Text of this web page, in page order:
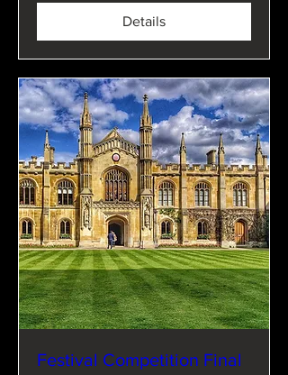
Details
Festival Competition Final